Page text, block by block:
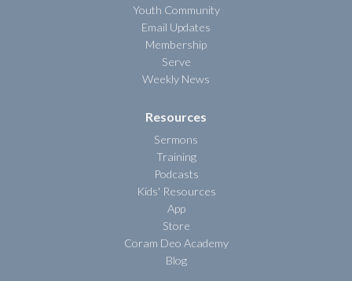
Youth Community
Email Updates
Membership
Serve
Weekly News
Resources
Sermons
Training
Podcasts
Kids' Resources
App
Store
Coram Deo Academy
Blog